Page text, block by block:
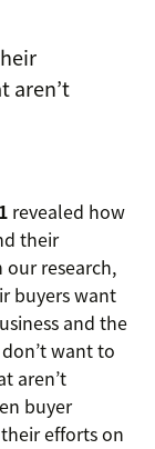
aren’t
revealed how
their
research,
buyers want
and the
want to
aren’t
buyer
efforts on